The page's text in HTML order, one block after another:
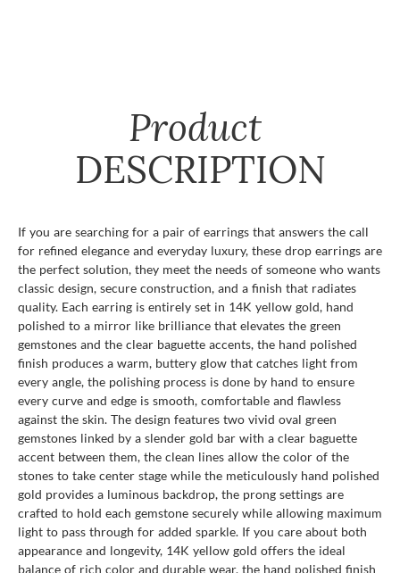
Product
DESCRIPTION
If you are searching for a pair of earrings that answers the call
for refined elegance and everyday luxury, these drop earrings are
the perfect solution, they meet the needs of someone who wants
classic design, secure construction, and a finish that radiates
quality. Each earring is entirely set in 14K yellow gold, hand
polished to a mirror like brilliance that elevates the green
gemstones and the clear baguette accents, the hand polished
finish produces a warm, buttery glow that catches light from
every angle, the polishing process is done by hand to ensure
every curve and edge is smooth, comfortable and flawless
against the skin. The design features two vivid oval green
gemstones linked by a slender gold bar with a clear baguette
accent between them, the clean lines allow the color of the
stones to take center stage while the meticulously hand polished
gold provides a luminous backdrop, the prong settings are
crafted to hold each gemstone securely while allowing maximum
light to pass through for added sparkle. If you care about both
appearance and longevity, 14K yellow gold offers the ideal
balance of rich color and durable wear, the hand polished finish